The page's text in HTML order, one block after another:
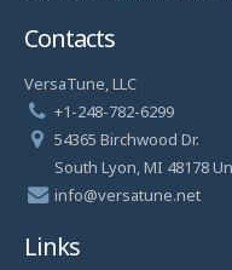
Contacts
VersaTune, LLC
+1-248-782-6299
54365 Birchwood Dr.
South Lyon, MI 48178
info@versatune.net
Links